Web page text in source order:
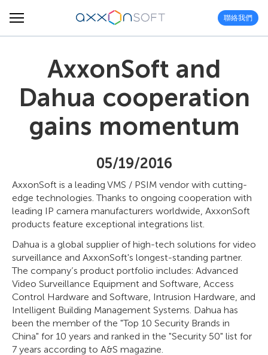
聯絡我們
AxxonSoft and
Dahua cooperation
gains momentum
05/19/2016
AxxonSoft is a leading VMS / PSIM vendor with cutting-
edge technologies. Thanks to ongoing cooperation with
leading IP camera manufacturers worldwide, AxxonSoft
products feature exceptional integrations list.
Dahua is a global supplier of high-tech solutions for video
surveillance and AxxonSoft's longest-standing partner.
The company’s product portfolio includes: Advanced
Video Surveillance Equipment and Software, Access
Control Hardware and Software, Intrusion Hardware, and
Intelligent Building Management Systems. Dahua has
been the member of the "Top 10 Security Brands in
China" for 10 years and ranked in the "Security 50" list for
7 years according to A&S magazine.